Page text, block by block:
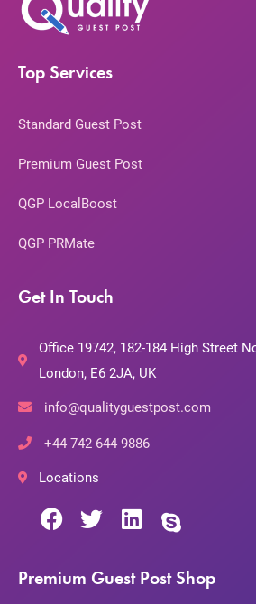
Top Services
Standard Guest Post
Premium Guest Post
QGP LocalBoost
QGP PRMate
Get In Touch
Office 19742, 182-184 High Street
London, E6 2JA, UK
info@qualityguestpost.com
+44 742 644 9886
Locations
Premium Guest Post Shop